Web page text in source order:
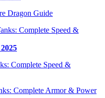
Dragon Guide
Complete Speed &